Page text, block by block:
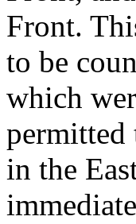
Front.
to be
which
permitted
in the